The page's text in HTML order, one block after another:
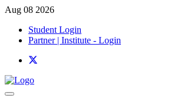
Aug 08 2026
Student Login
Partner | Institute - Login